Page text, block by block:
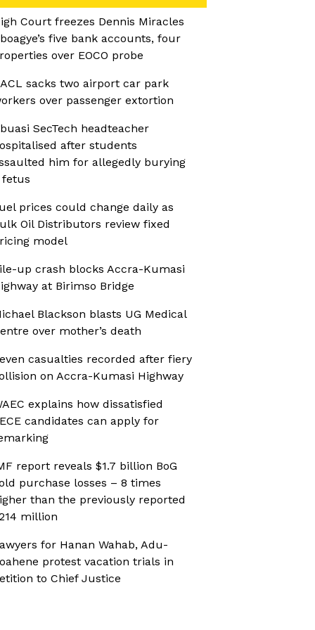
Court freezes Dennis Miracles
five bank accounts, four
over EOCO probe
sacks two airport car park
over passenger extortion
SecTech headteacher
after students
him for allegedly burying
fetus
prices could change daily as
Oil Distributors review fixed
model
up crash blocks Accra-Kumasi
at Birimso Bridge
Blackson blasts UG Medical
over mother’s death
casualties recorded after fiery
on Accra-Kumasi Highway
explains how dissatisfied
candidates can apply for
report reveals $1.7 billion BoG
purchase losses – 8 times
than the previously reported
million
for Hanan Wahab, Adu-
protest vacation trials in
to Chief Justice